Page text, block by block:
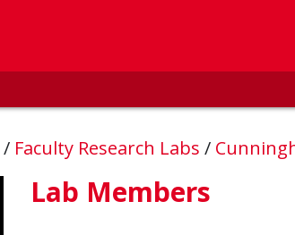
/ Faculty Research Labs /
Lab Members